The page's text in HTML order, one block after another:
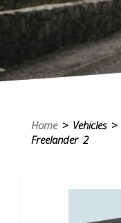
Home> Vehicles >
Freelander 2